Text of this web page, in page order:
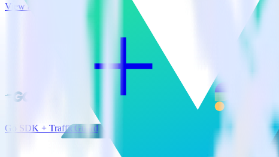
View all integrations
Go SDK + TrafficGuard